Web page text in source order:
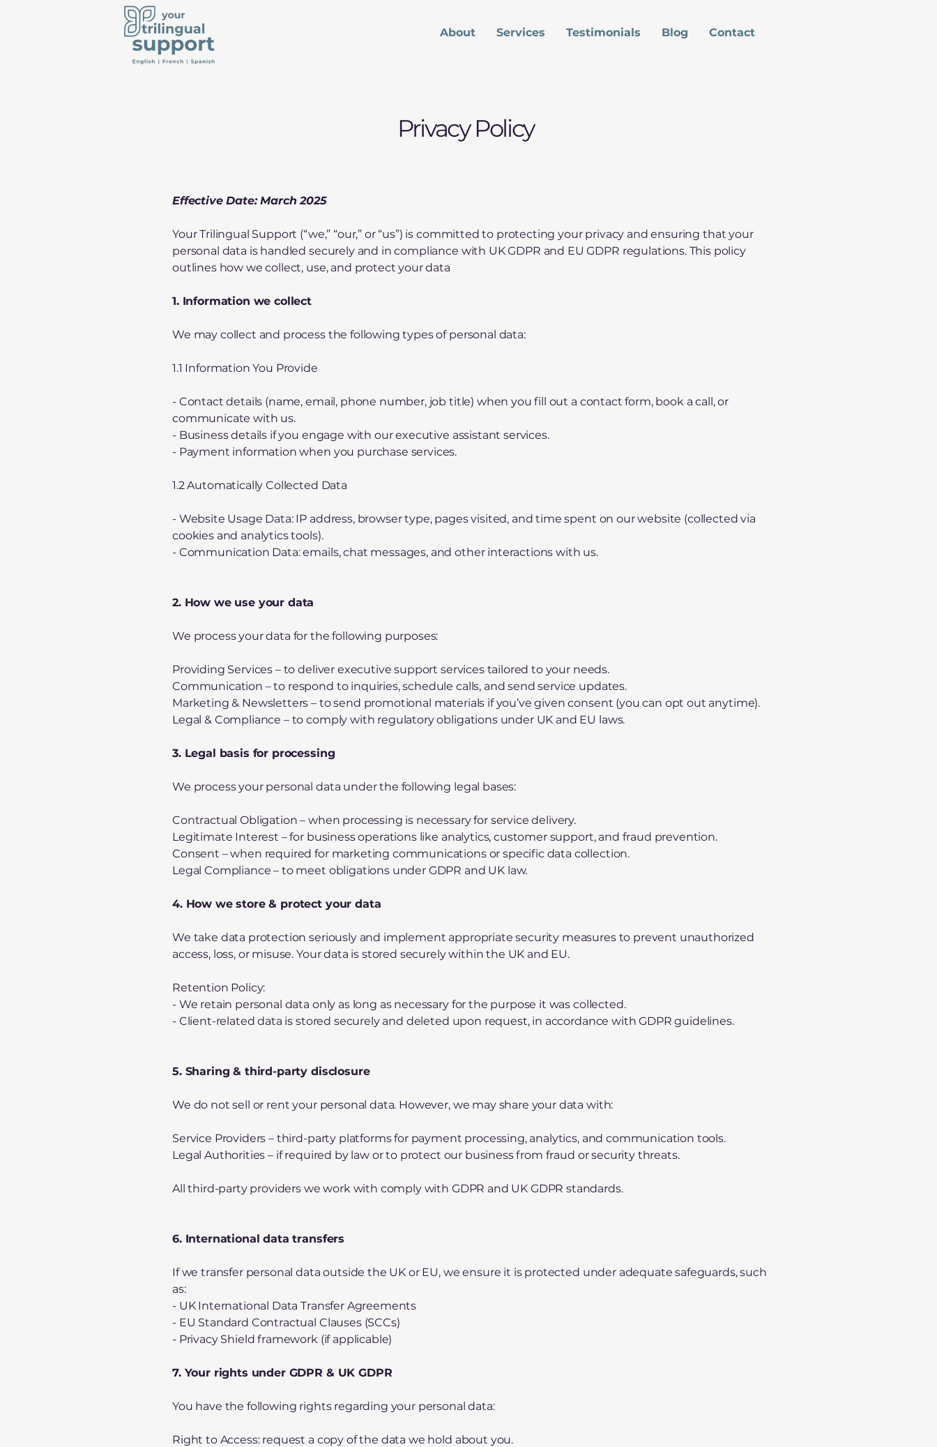
About Services Testimonials Blog Contact
Privacy Policy
Effective Date: March 2025
Your Trilingual Support (“we,” “our,” or “us”) is committed to protecting your privacy and ensuring that your
personal data is handled securely and in compliance with UK GDPR and EU GDPR regulations. This policy
outlines how we collect, use, and protect your data
1. Information we collect
We may collect and process the following types of personal data:
1.1 Information You Provide
- Contact details (name, email, phone number, job title) when you fill out a contact form, book a call, or
communicate with us.
- Business details if you engage with our executive assistant services.
- Payment information when you purchase services.
1.2 Automatically Collected Data
- Website Usage Data: IP address, browser type, pages visited, and time spent on our website (collected via
cookies and analytics tools).
- Communication Data: emails, chat messages, and other interactions with us.
2. How we use your data
We process your data for the following purposes:
Providing Services – to deliver executive support services tailored to your needs.
Communication – to respond to inquiries, schedule calls, and send service updates.
Marketing & Newsletters – to send promotional materials if you’ve given consent (you can opt out anytime).
Legal & Compliance – to comply with regulatory obligations under UK and EU laws.
3. Legal basis for processing
We process your personal data under the following legal bases:
Contractual Obligation – when processing is necessary for service delivery.
Legitimate Interest – for business operations like analytics, customer support, and fraud prevention.
Consent – when required for marketing communications or specific data collection.
Legal Compliance – to meet obligations under GDPR and UK law.
4. How we store & protect your data
We take data protection seriously and implement appropriate security measures to prevent unauthorized
access, loss, or misuse. Your data is stored securely within the UK and EU.
Retention Policy:
- We retain personal data only as long as necessary for the purpose it was collected.
- Client-related data is stored securely and deleted upon request, in accordance with GDPR guidelines.
5. Sharing & third-party disclosure
We do not sell or rent your personal data. However, we may share your data with:
Service Providers – third-party platforms for payment processing, analytics, and communication tools.
Legal Authorities – if required by law or to protect our business from fraud or security threats.
All third-party providers we work with comply with GDPR and UK GDPR standards.
6. International data transfers
If we transfer personal data outside the UK or EU, we ensure it is protected under adequate safeguards, such
as:
- UK International Data Transfer Agreements
- EU Standard Contractual Clauses (SCCs)
- Privacy Shield framework (if applicable)
7. Your rights under GDPR & UK GDPR
You have the following rights regarding your personal data:
Right to Access: request a copy of the data we hold about you.